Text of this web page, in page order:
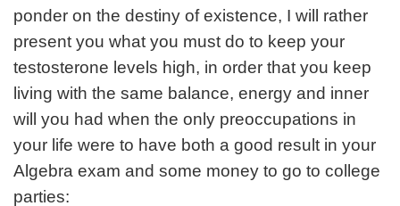
ponder on the destiny of existence, I will rather
present you what you must do to keep your
testosterone levels high, in order that you keep
living with the same balance, energy and inner
will you had when the only preoccupations in
your life were to have both a good result in your
Algebra exam and some money to go to college
parties: